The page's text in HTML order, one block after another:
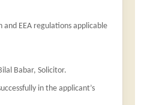
and EEA regulations applicable
Babar, Solicitor.
in the applicant’s